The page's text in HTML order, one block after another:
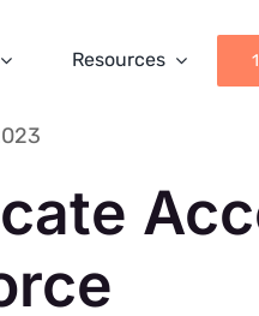
Resources